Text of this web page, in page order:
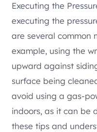
Executing the
executing the
are several common
example, using the
upward against
surface being
avoid using a gas-
indoors, as it can be
these tips and